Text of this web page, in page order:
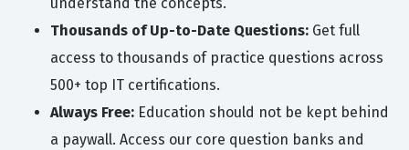
Thousands of Up-to-Date Questions: Get full
access to thousands of practice questions across
500+ top IT certifications.
Always Free: Education should not be kept behind
a paywall. Access our core question banks and